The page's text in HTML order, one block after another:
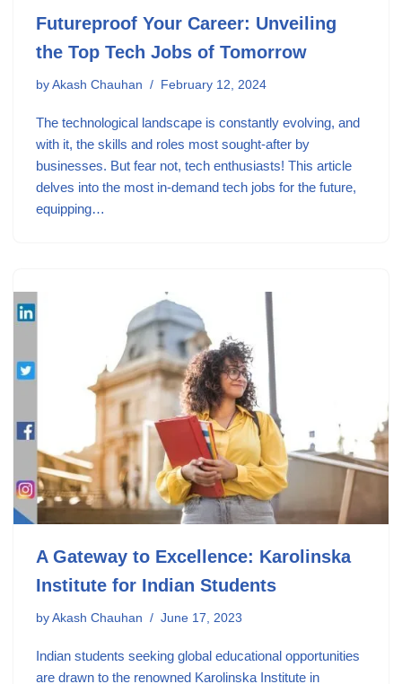
Futureproof Your Career: Unveiling
the Top Tech Jobs of Tomorrow
by Akash Chauhan February 12, 2024
The technological landscape is constantly evolving, and
with it, the skills and roles most sought-after by
businesses. But fear not, tech enthusiasts! This article
delves into the most in-demand tech jobs for the future,
equipping…
A Gateway to Excellence: Karolinska
Institute for Indian Students
by Akash Chauhan June 17, 2023
Indian students seeking global educational opportunities
are drawn to the renowned Karolinska Institute in